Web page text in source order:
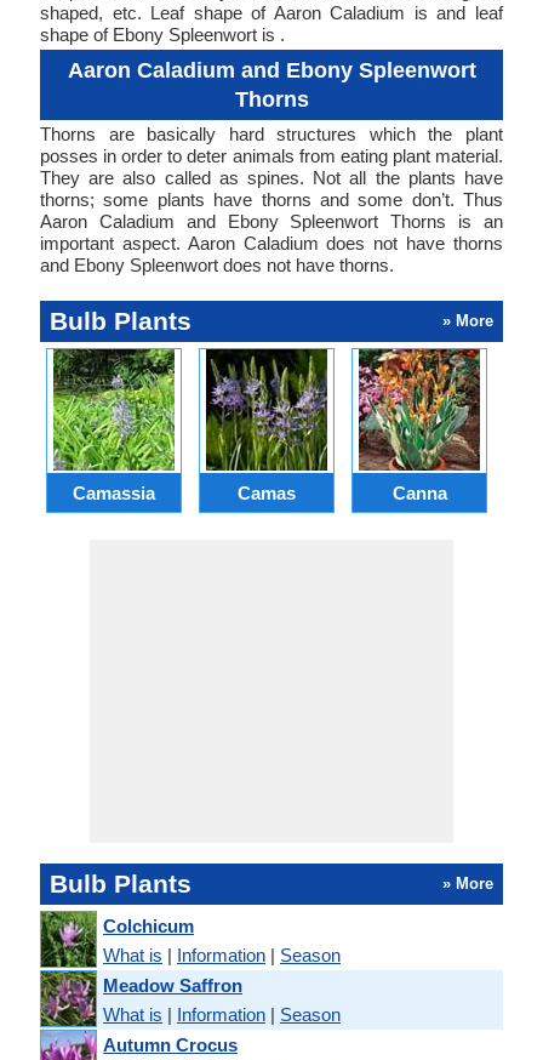
shaped, etc. Leaf shape of Aaron Caladium is and leaf
shape of Ebony Spleenwort is .
Aaron Caladium and Ebony Spleenwort
Thorns
Thorns are basically hard structures which the plant
posses in order to deter animals from eating plant material.
They are also called as spines. Not all the plants have
thorns; some plants have thorns and some don’t. Thus
Aaron Caladium and Ebony Spleenwort Thorns is an
important aspect. Aaron Caladium does not have thorns
and Ebony Spleenwort does not have thorns.
Bulb Plants » More
Camassia Camas Canna
Bulb Plants » More
Colchicum
What is | Information | Season
Meadow Saffron
What is | Information | Season
Autumn Crocus